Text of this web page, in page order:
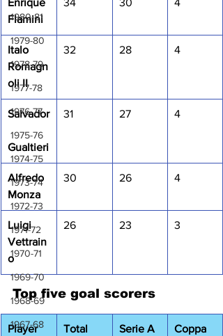
1980-81
1979-80
1978-79
1977-78
1976-77
1975-76
1974-75
1973-74
1972-73
1971-72
1970-71
1969-70
1968-69
1967-68
Enrique
Flamini
34 30 4
Italo
Romagn
oli II
32 28 4
Salvador
Gualtieri
31 27 4
Alfredo
Monza
30 26 4
Luigi
Vettrain
o
26 23 3
Top five goal scorers
Player Total Serie A
Coppa